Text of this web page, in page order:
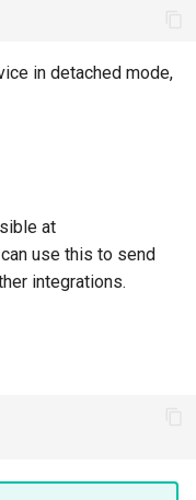
in detached mode,
at
can use this to send
integrations.